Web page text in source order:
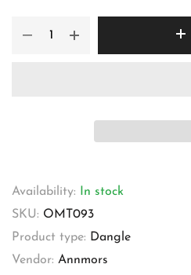
Availability:
In stock
SKU: OMT093
Product type: Dangle
Vendor: Annmors